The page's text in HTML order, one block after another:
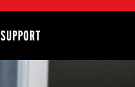
SUPPORT